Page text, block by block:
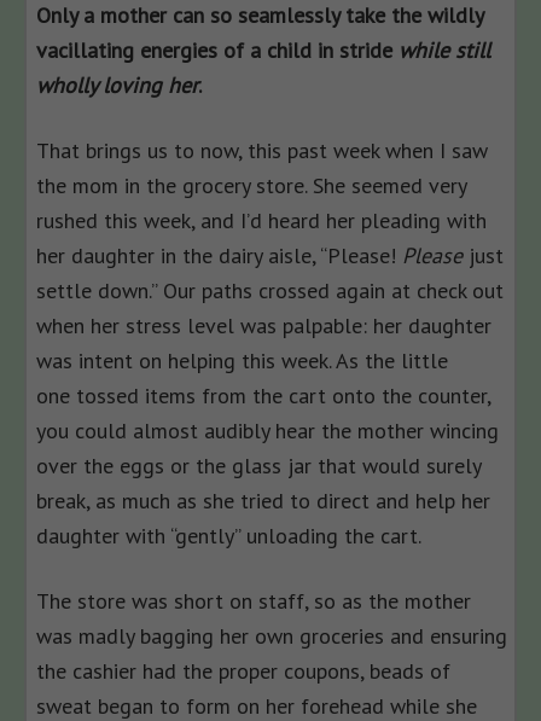
Only a mother can so seamlessly take the wildly
vacillating energies of a child in stride while still
wholly loving her.
That brings us to now, this past week when I saw
the mom in the grocery store. She seemed very
rushed this week, and I’d heard her pleading with
her daughter in the dairy aisle, “Please! Pleasejust
settle down.” Our paths crossed again at check out
when her stress level was palpable: her daughter
was intent on helping this week. As the little
one tossed items from the cart onto the counter,
you could almost audibly hear the mother wincing
over the eggs or the glass jar that would surely
break, as much as she tried to direct and help her
daughter with “gently” unloading the cart.
The store was short on staff, so as the mother
was madly bagging her own groceries and ensuring
the cashier had the proper coupons, beads of
sweat began to form on her forehead while she